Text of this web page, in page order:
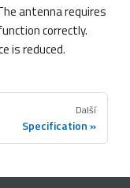
antenna requires
correctly.
is reduced.
Další
Specification